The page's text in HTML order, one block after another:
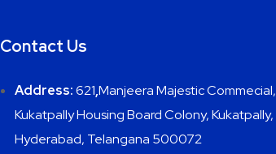
Contact Us
Address:621,Manjeera Majestic Commecial,
Kukatpally Housing Board Colony, Kukatpally,
Hyderabad, Telangana 500072